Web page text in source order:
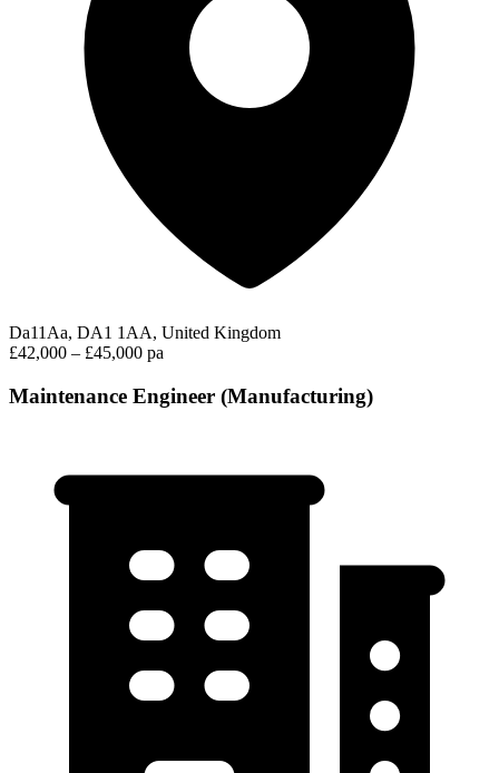
Da11Aa, DA1 1AA, United Kingdom
£42,000 – £45,000 pa
Maintenance Engineer (Manufacturing)